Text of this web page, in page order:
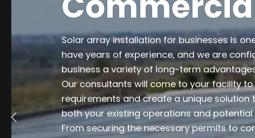
Solar array installation for businesses is
have years of experience, and we are
business a variety of long-term
Our consultants will come to your facility
requirements and create a unique
both your existing operations and
From securing the necessary permits to